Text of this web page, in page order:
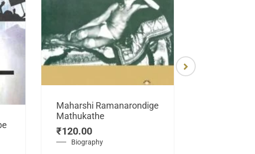
Biography
Maharshi Ramanarondige
Mathukathe
₹120.00